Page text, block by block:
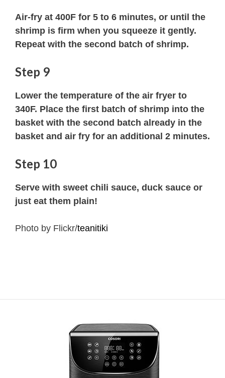
Air-fry at 400F for 5 to 6 minutes, or until the
shrimp is firm when you squeeze it gently.
Repeat with the second batch of shrimp.
Step 9
Lower the temperature of the air fryer to
340F. Place the first batch of shrimp into the
basket with the second batch already in the
basket and air fry for an additional 2 minutes.
Step 10
Serve with sweet chili sauce, duck sauce or
just eat them plain!
Photo by Flickr/teanitiki